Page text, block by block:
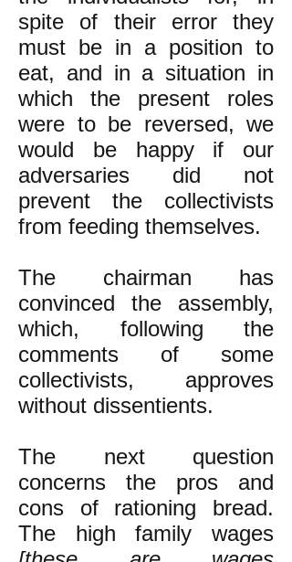
spite of their error they
must be in a position to
eat, and in a situation in
which the present roles
were to be reversed, we
would be happy if our
adversaries did not
prevent the collectivists
from feeding themselves.
The chairman has
convinced the assembly,
which, following the
comments of some
collectivists, approves
without dissentients.
The next question
concerns the pros and
cons of rationing bread.
The high family wages